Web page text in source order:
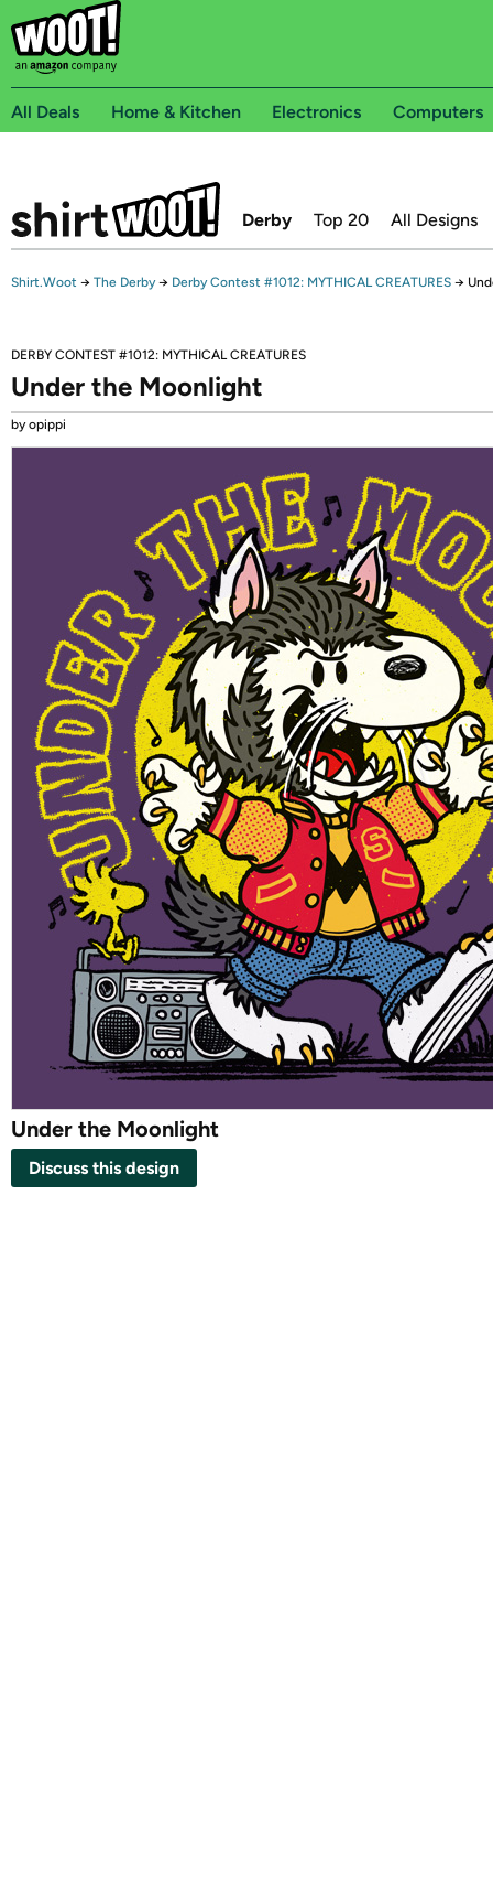
All Deals Home & Kitchen Electronics Computers
Derby Top 20 All Designs
Shirt.Woot → The Derby → Derby Contest #1012: MYTHICAL CREATURES →
DERBY CONTEST #1012: MYTHICAL CREATURES
Under the Moonlight
by opippi
Under the Moonlight
Discuss this design